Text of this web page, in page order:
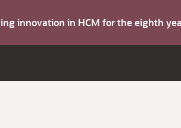
innovation in HCM for the eighth